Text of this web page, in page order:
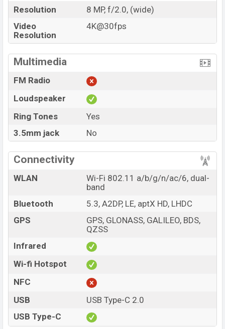
Resolution
8 MP, f/2.0, (wide)
Video
Resolution
4K@30fps
Multimedia
FM Radio
Loudspeaker
Ring Tones
Yes
3.5mm jack
No
Connectivity
WLAN
Wi-Fi 802.11 a/b/g/n/ac/6, dual-
band
Bluetooth
5.3, A2DP, LE, aptX HD, LHDC
GPS
GPS, GLONASS, GALILEO, BDS,
QZSS
Infrared
Wi-fi Hotspot
NFC
USB
USB Type-C 2.0
USB Type-C